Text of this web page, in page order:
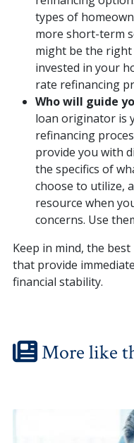
types of
more short-term
might be the
invested in your
rate refinancing
Who will guide
loan originator is
refinancing
provide you with
the specifics of
choose to utilize,
resource when
concerns. Use
Keep in mind, the
that provide
financial stability.
More like